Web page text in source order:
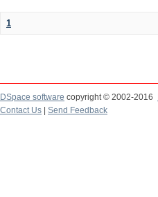
1
DSpace software copyright © 2002-2016
Contact Us
Send Feedback